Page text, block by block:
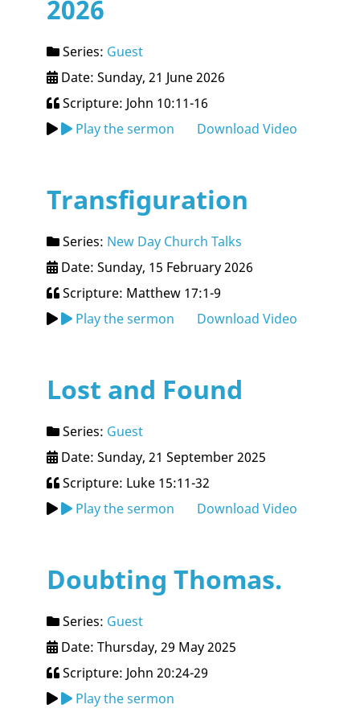
2026
Series: Guest
Date: Sunday, 21 June 2026
Scripture: John 10:11-16
Play the sermon
Download Video
Transfiguration
Series: New Day Church Talks
Date: Sunday, 15 February 2026
Scripture: Matthew 17:1-9
Play the sermon
Download Video
Lost and Found
Series: Guest
Date: Sunday, 21 September 2025
Scripture: Luke 15:11-32
Play the sermon
Download Video
Doubting Thomas.
Series: Guest
Date: Thursday, 29 May 2025
Scripture: John 20:24-29
Play the sermon